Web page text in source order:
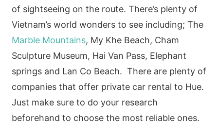
of sightseeing on the route. There’s plenty of
Vietnam’s world wonders to see including; The
Marble Mountains, My Khe Beach, Cham
Sculpture Museum, Hai Van Pass, Elephant
springs and Lan Co Beach. There are plenty of
companies that offer private car rental to Hue.
Just make sure to do your research
beforehand to choose the most reliable ones.